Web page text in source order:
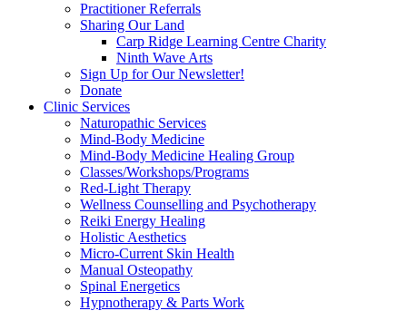
Practitioner Referrals
Sharing Our Land
Carp Ridge Learning Centre Charity
Ninth Wave Arts
Sign Up for Our Newsletter!
Donate
Clinic Services
Naturopathic Services
Mind-Body Medicine
Mind-Body Medicine Healing Group
Classes/Workshops/Programs
Red-Light Therapy
Wellness Counselling and Psychotherapy
Reiki Energy Healing
Holistic Aesthetics
Micro-Current Skin Health
Manual Osteopathy
Spinal Energetics
Hypnotherapy & Parts Work